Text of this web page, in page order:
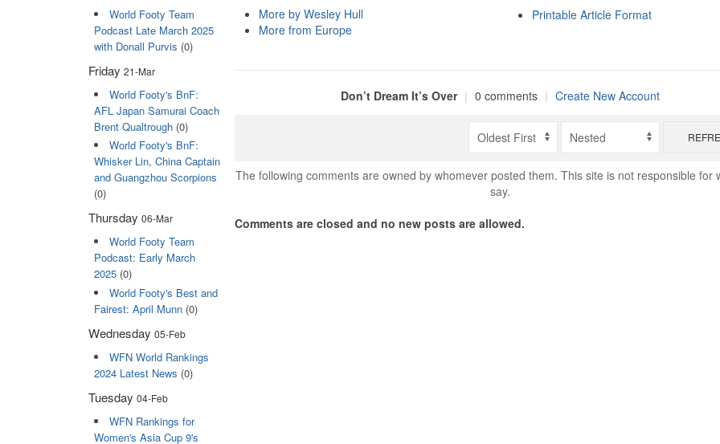
More by Wesley Hull
More from Europe
Printable Article Format
Don’t Dream It’s Over | 0 comments | Create New Account
The following comments are owned by whomever posted them. This site is not responsible for
say.
Comments are closed and no new posts are allowed.
World Footy Team
Podcast Late March 2025
with Donall Purvis (0)
Friday 21-Mar
World Footy's BnF:
AFL Japan Samurai Coach
Brent Qualtrough(0)
World Footy's BnF:
Whisker Lin, China Captain
and Guangzhou Scorpions
(0)
Thursday 06-Mar
World Footy Team
Podcast: Early March
2025(0)
World Footy's Best and
Fairest: April Munn(0)
Wednesday 05-Feb
WFN World Rankings
2024 Latest News (0)
Tuesday 04-Feb
WFN Rankings for
Women's Asia Cup 9's